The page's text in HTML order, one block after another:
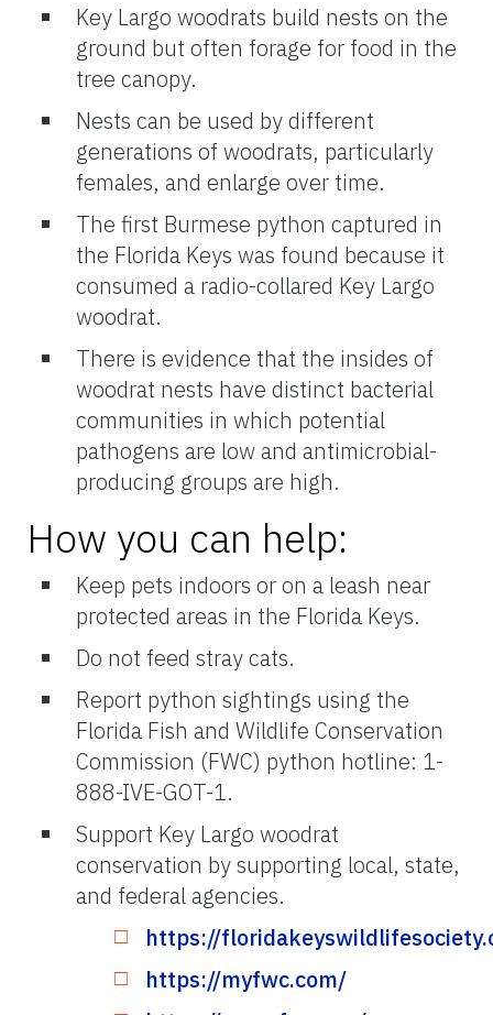
Key Largo woodrats build nests on the
ground but often forage for food in the
tree canopy.
Nests can be used by different
generations of woodrats, particularly
females, and enlarge over time.
The first Burmese python captured in
the Florida Keys was found because it
consumed a radio-collared Key Largo
woodrat.
There is evidence that the insides of
woodrat nests have distinct bacterial
communities in which potential
pathogens are low and antimicrobial-
producing groups are high.
How you can help:
Keep pets indoors or on a leash near
protected areas in the Florida Keys.
Do not feed stray cats.
Report python sightings using the
Florida Fish and Wildlife Conservation
Commission (FWC) python hotline: 1-
888-IVE-GOT-1.
Support Key Largo woodrat
conservation by supporting local, state,
and federal agencies.
https://
https://myfwc.com/